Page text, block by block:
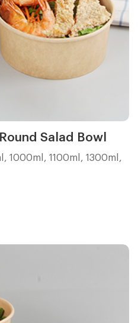
Salad Bowl
1000ml, 1100ml, 1300ml,